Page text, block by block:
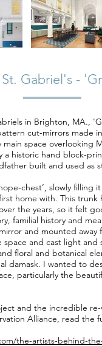
Gabriel's -
in Brighton, MA.,
cut-mirrors made
space overlooking
historic hand block-
built and used as
chest’, slowly filling
home with. This
the years, so it felt
familial history and
and mounted away
and cast light and
floral and botanical
damask. I wanted to
particularly the
and the incredible
Alliance, read the
the-artists-behind-